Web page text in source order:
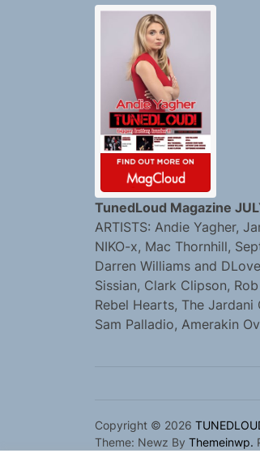
TunedLoud Magazine
ARTISTS: Andie Yagher,
NIKO-x, Mac Thornhill,
Darren Williams and
Sissian, Clark Clipson,
Rebel Hearts, The Jardani
Sam Palladio, Amerakin
Copyright © 2026
Theme: Newz By Themeinwp.